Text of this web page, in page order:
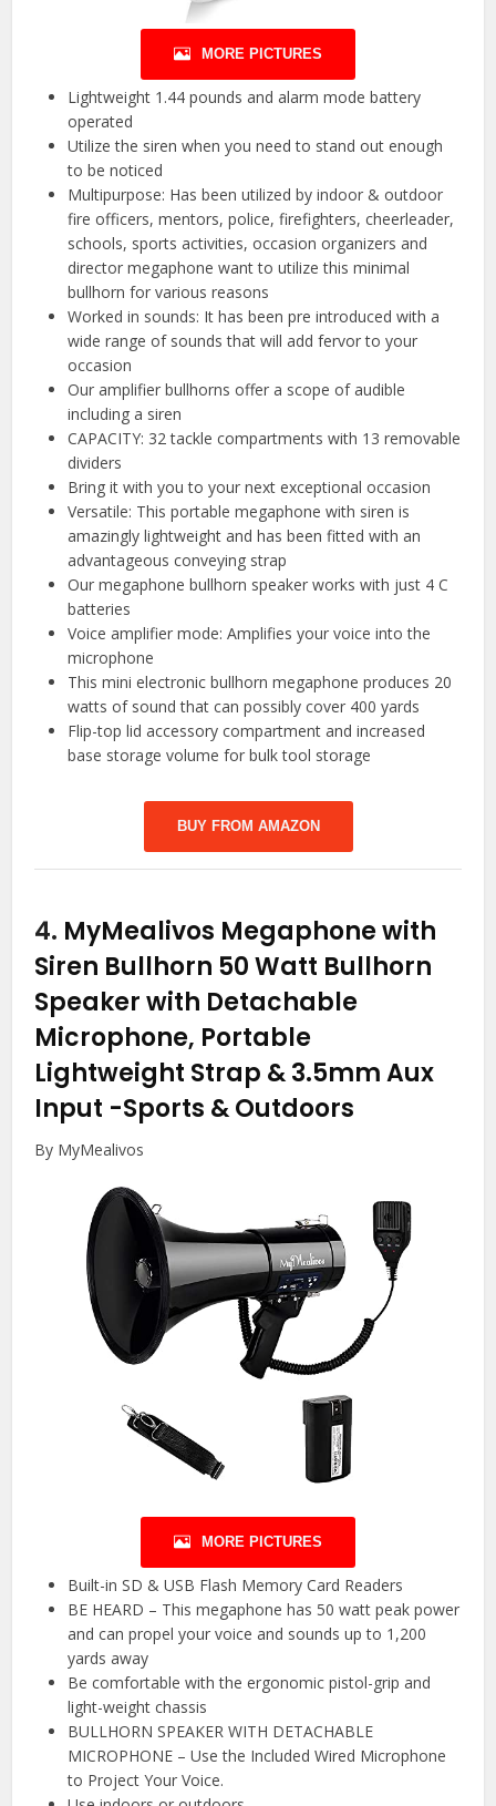
MORE PICTURES
Lightweight 1.44 pounds and alarm mode battery
operated
Utilize the siren when you need to stand out enough
to be noticed
Multipurpose: Has been utilized by indoor & outdoor
fire officers, mentors, police, firefighters, cheerleader,
schools, sports activities, occasion organizers and
director megaphone want to utilize this minimal
bullhorn for various reasons
Worked in sounds: It has been pre introduced with a
wide range of sounds that will add fervor to your
occasion
Our amplifier bullhorns offer a scope of audible
including a siren
CAPACITY: 32 tackle compartments with 13 removable
dividers
Bring it with you to your next exceptional occasion
Versatile: This portable megaphone with siren is
amazingly lightweight and has been fitted with an
advantageous conveying strap
Our megaphone bullhorn speaker works with just 4 C
batteries
Voice amplifier mode: Amplifies your voice into the
microphone
This mini electronic bullhorn megaphone produces 20
watts of sound that can possibly cover 400 yards
Flip-top lid accessory compartment and increased
base storage volume for bulk tool storage
BUY FROM AMAZON
4. MyMealivos Megaphone with
Siren Bullhorn 50 Watt Bullhorn
Speaker with Detachable
Microphone, Portable
Lightweight Strap & 3.5mm Aux
Input -Sports & Outdoors
By MyMealivos
MORE PICTURES
Built-in SD & USB Flash Memory Card Readers
BE HEARD – This megaphone has 50 watt peak power
and can propel your voice and sounds up to 1,200
yards away
Be comfortable with the ergonomic pistol-grip and
light-weight chassis
BULLHORN SPEAKER WITH DETACHABLE
MICROPHONE – Use the Included Wired Microphone
to Project Your Voice.